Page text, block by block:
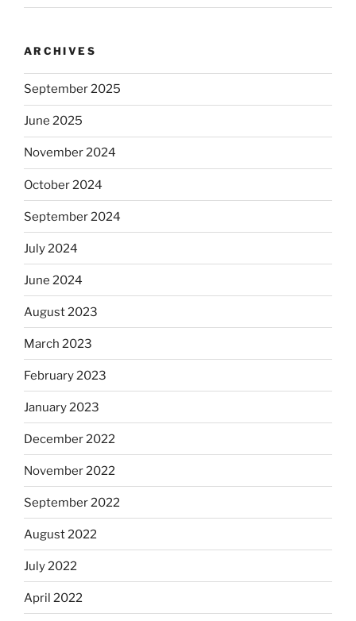
ARCHIVES
September 2025
June 2025
November 2024
October 2024
September 2024
July 2024
June 2024
August 2023
March 2023
February 2023
January 2023
December 2022
November 2022
September 2022
August 2022
July 2022
April 2022